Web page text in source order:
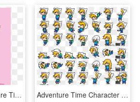
The Signs As Adventure Time Characters - Marceline And Bubblegum Drawings, HD Png Download Adventure Time Character Sprites, HD Png Download